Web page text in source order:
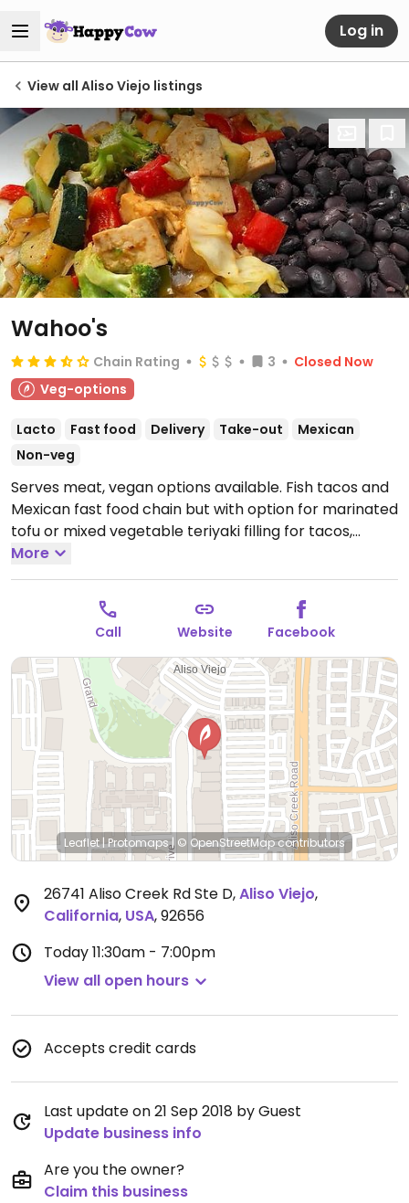
Log in
View all Aliso Viejo listings
Wahoo's
Chain Rating 3
Closed Now
Veg-options
Lacto Fast food Delivery Take-out
Mexican
Non-veg
Serves meat, vegan options available. Fish tacos and
Mexican fast food chain but with option for marinated
tofu or mixed vegetable teriyaki filling for tacos,
burritos, enchiladas, and bowls. Specify no cheese.
Open Mon-Thu 11:30am-7:00pm, Fri-Sat 11:30am-
7:30pm, Sun 11:30am-7:00pm.
More
Call Website Facebook
Leaflet|Protomaps| © OpenStreetMapcontributors
26741 Aliso Creek Rd Ste D,Aliso Viejo,
California, USA,92656
Today11:30am - 7:00pm
View all open hours
Accepts credit cards
Last update on 21 Sep 2018 by Guest
Update business info
Are you the owner?
Claim this business